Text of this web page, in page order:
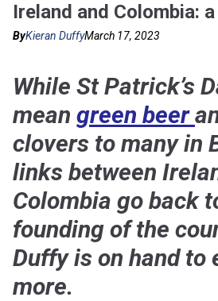
Ireland and Colombia:
ByKieran DuffyMarch 17, 2023
While St Patrick’s
mean green beer
clovers to many in
links between
Colombia go back
founding of the
Duffy is on hand to
more.